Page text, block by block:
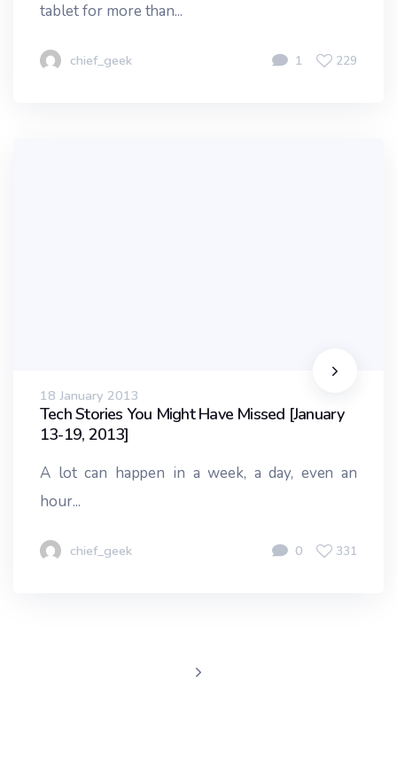
tablet for more than...
chief_geek 1 229
18 January 2013
Tech Stories You Might Have Missed [January
13-19, 2013]
A lot can happen in a week, a day, even an
hour...
chief_geek 0 331